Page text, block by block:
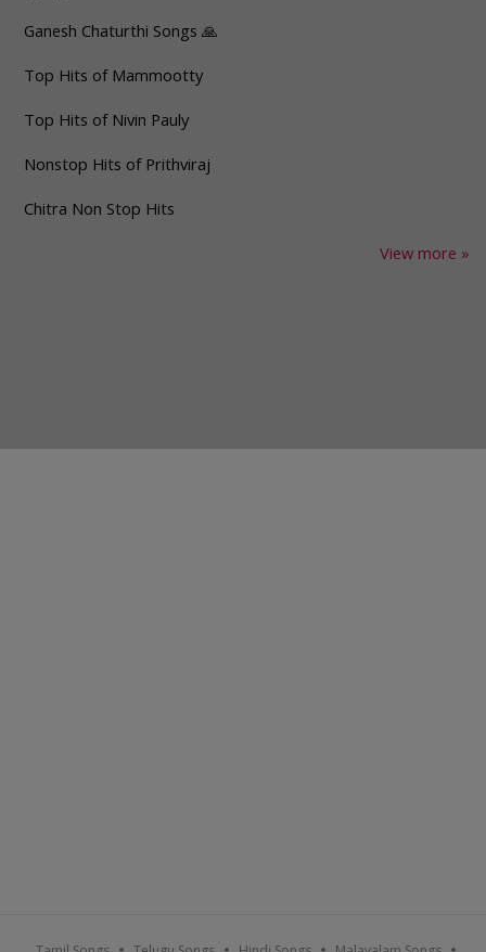
Ganesh Chaturthi Songs 🙏
Top Hits of Mammootty
Top Hits of Nivin Pauly
Nonstop Hits of Prithviraj
Chitra Non Stop Hits
View more »